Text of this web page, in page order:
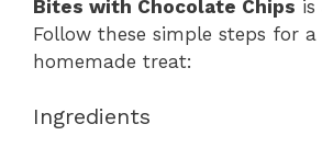
Bites with Chocolate Chips is
Follow these simple steps for
homemade treat:
Ingredients